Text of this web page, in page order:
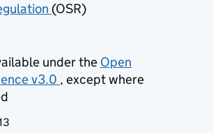
(opens in new tab)
(OSR)
under the Open
v3.0
(opens in new tab)
, except where